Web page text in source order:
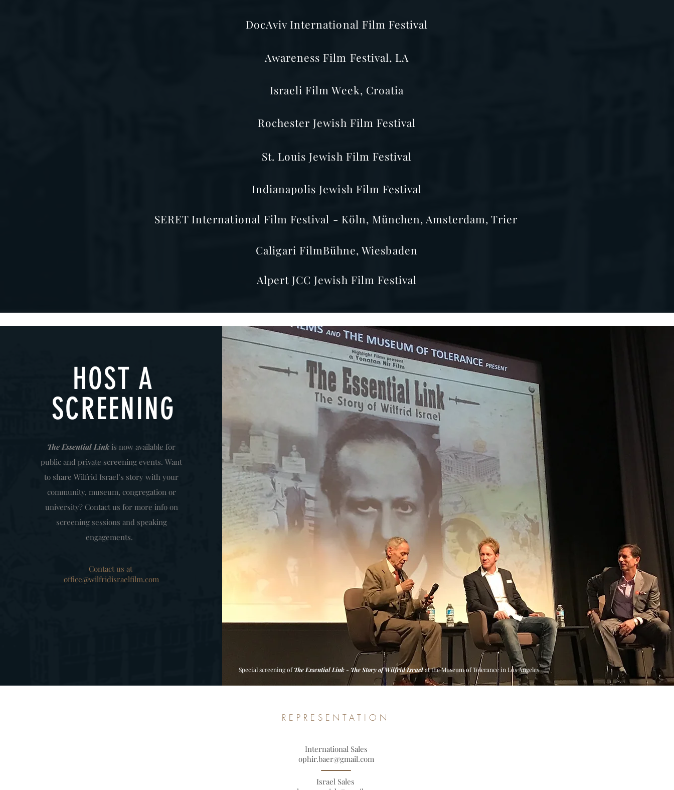
DocAviv International Film Festival
Awareness Film Festival, LA
Israeli Film Week, Croatia
Rochester Jewish Film Festival
St. Louis Jewish Film Festival
Indianapolis Jewish Film Festival
SERET International Film Festival - Köln, München, Amsterdam, Trier
Caligari FilmBühne, Wiesbaden
Alpert JCC Jewish Film Festival
HOST A
SCREENING
The Essential Link is now available for
public and private screening events. Want
to share Wilfrid Israel’s story with your
community, museum, congregation or
university? Contact us for more info on
screening sessions and speaking
engagements.
Contact us at
office@wilfridisraelfilm.com
Special screening ofThe Essential Link - The Story of Wilfrid Israelat the Museum of Tolerance in Los Angeles
REPRESENTATION
International Sales
ophir.baer@gmail.com
Israel Sales